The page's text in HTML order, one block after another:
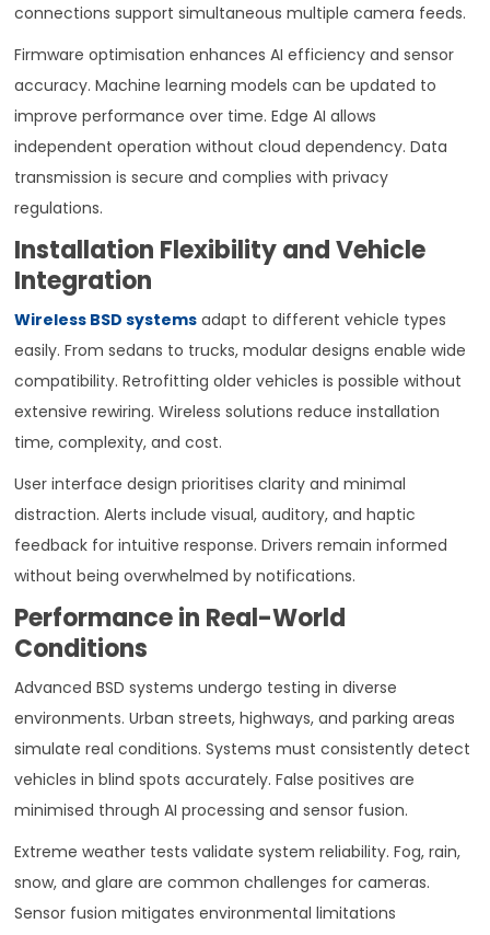
connections support simultaneous multiple camera feeds.
Firmware optimisation enhances AI efficiency and sensor
accuracy. Machine learning models can be updated to
improve performance over time. Edge AI allows
independent operation without cloud dependency. Data
transmission is secure and complies with privacy
regulations.
Installation Flexibility and Vehicle
Integration
Wireless BSD systems adapt to different vehicle types
easily. From sedans to trucks, modular designs enable wide
compatibility. Retrofitting older vehicles is possible without
extensive rewiring. Wireless solutions reduce installation
time, complexity, and cost.
User interface design prioritises clarity and minimal
distraction. Alerts include visual, auditory, and haptic
feedback for intuitive response. Drivers remain informed
without being overwhelmed by notifications.
Performance in Real-World
Conditions
Advanced BSD systems undergo testing in diverse
environments. Urban streets, highways, and parking areas
simulate real conditions. Systems must consistently detect
vehicles in blind spots accurately. False positives are
minimised through AI processing and sensor fusion.
Extreme weather tests validate system reliability. Fog, rain,
snow, and glare are common challenges for cameras.
Sensor fusion mitigates environmental limitations